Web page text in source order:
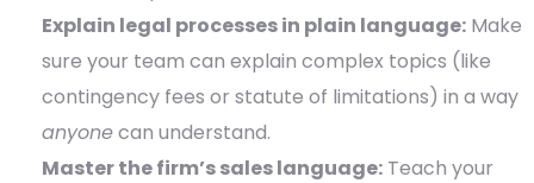
Explain legal processes in plain language: Make
sure your team can explain complex topics (like
contingency fees or statute of limitations) in a way
anyonecan understand.
Master the firm’s sales language: Teach your